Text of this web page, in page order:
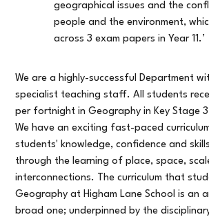
geographical issues and the
people and the environment,
across 3 exam papers in Year 11.’
We are a highly-successful Department
specialist teaching staff. All students
per fortnight in Geography in Key Stage
We have an exciting fast-paced
students' knowledge, confidence and
through the learning of place, space,
interconnections. The curriculum that
Geography at Higham Lane School is an
broad one; underpinned by the